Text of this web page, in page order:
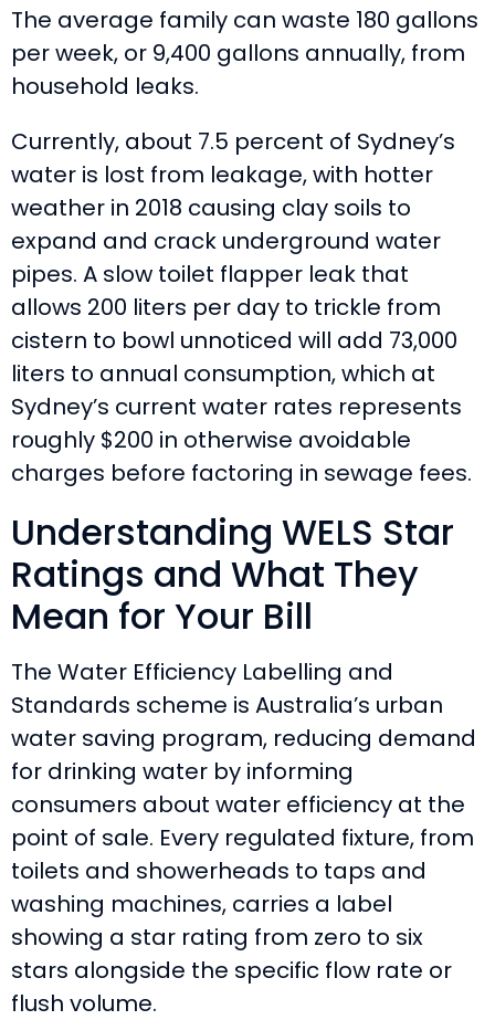
The average family can waste 180 gallons
per week, or 9,400 gallons annually, from
household leaks.
Currently, about 7.5 percent of Sydney’s
water is lost from leakage, with hotter
weather in 2018 causing clay soils to
expand and crack underground water
pipes. A slow toilet flapper leak that
allows 200 liters per day to trickle from
cistern to bowl unnoticed will add 73,000
liters to annual consumption, which at
Sydney’s current water rates represents
roughly $200 in otherwise avoidable
charges before factoring in sewage fees.
Understanding WELS Star
Ratings and What They
Mean for Your Bill
The Water Efficiency Labelling and
Standards scheme is Australia’s urban
water saving program, reducing demand
for drinking water by informing
consumers about water efficiency at the
point of sale. Every regulated fixture, from
toilets and showerheads to taps and
washing machines, carries a label
showing a star rating from zero to six
stars alongside the specific flow rate or
flush volume.